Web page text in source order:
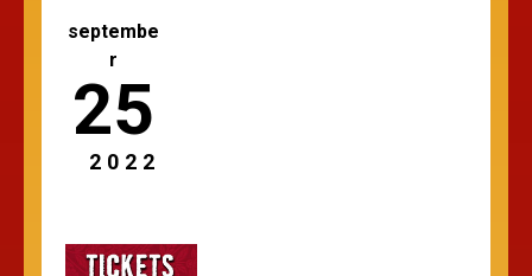
septembe
r
25
2022